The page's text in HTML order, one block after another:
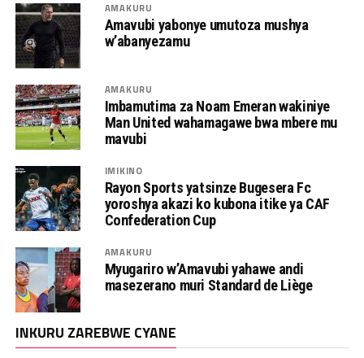
AMAKURU
Amavubi yabonye umutoza mushya
w’abanyezamu
AMAKURU
Imbamutima za Noam Emeran wakiniye
Man United wahamagawe bwa mbere mu
mavubi
IMIKINO
Rayon Sports yatsinze Bugesera Fc
yoroshya akazi ko kubona itike ya CAF
Confederation Cup
AMAKURU
Myugariro w’Amavubi yahawe andi
masezerano muri Standard de Liège
INKURU ZAREBWE CYANE